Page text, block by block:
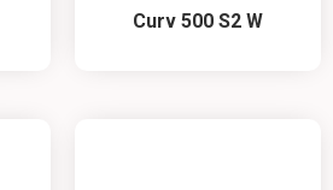
Curv 500 S2 W